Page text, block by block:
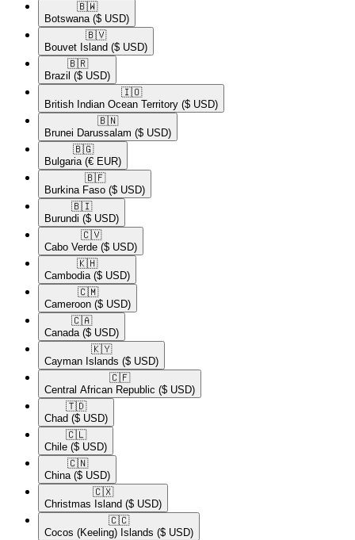
🇧🇼​
Botswana ($ USD)
🇧🇻​
Bouvet Island ($ USD)
🇧🇷​
Brazil ($ USD)
🇮🇴​
British Indian Ocean Territory ($ USD)
🇧🇳​
Brunei Darussalam ($ USD)
🇧🇬​
Bulgaria (€ EUR)
🇧🇫​
Burkina Faso ($ USD)
🇧🇮​
Burundi ($ USD)
🇨🇻​
Cabo Verde ($ USD)
🇰🇭​
Cambodia ($ USD)
🇨🇲​
Cameroon ($ USD)
🇨🇦​
Canada ($ USD)
🇰🇾​
Cayman Islands ($ USD)
🇨🇫​
Central African Republic ($ USD)
🇹🇩​
Chad ($ USD)
🇨🇱​
Chile ($ USD)
🇨🇳​
China ($ USD)
🇨🇽​
Christmas Island ($ USD)
🇨🇨​
Cocos (Keeling) Islands ($ USD)